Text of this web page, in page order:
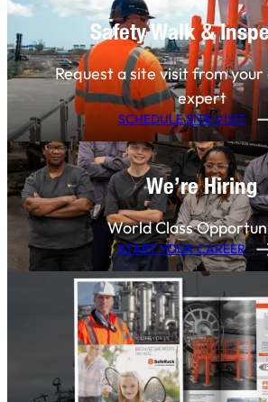
Safety Walk &
Request a site visit from
expert
SCHEDULE SITE VISIT
We’re Hiring
World Class
START YOUR CAREER